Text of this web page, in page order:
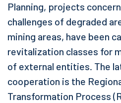
Planning, projects
challenges of degraded
mining areas, have been
revitalization classes for
of external entities. The
cooperation is the
Transformation Process